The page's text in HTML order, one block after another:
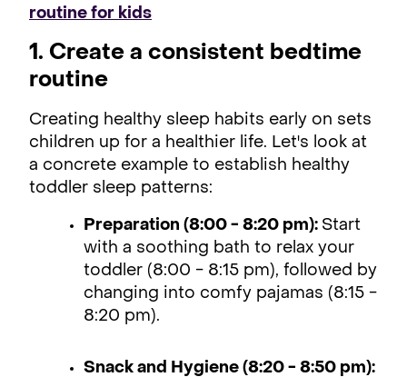
routine for kids
1. Create a consistent bedtime
routine
Creating healthy sleep habits early on sets
children up for a healthier life. Let's look at
a concrete example to establish healthy
toddler sleep patterns:
Preparation (8:00 - 8:20 pm): Start
with a soothing bath to relax your
toddler (8:00 - 8:15 pm), followed by
changing into comfy pajamas (8:15 -
8:20 pm).
Snack and Hygiene (8:20 - 8:50 pm):